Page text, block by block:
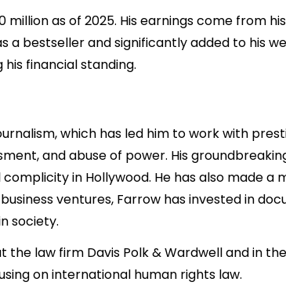
as of 2025. His earnings come from
a bestseller and significantly added to his
financial standing.
which has led him to work with
and abuse of power. His
in Hollywood. He has also made a
ventures, Farrow has invested in
society.
the law firm Davis Polk & Wardwell and in
on international human rights law.